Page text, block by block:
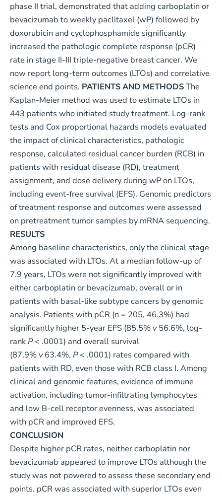
phase II trial, demonstrated that adding carboplatin or
bevacizumab to weekly paclitaxel (wP) followed by
doxorubicin and cyclophosphamide significantly
increased the pathologic complete response (pCR)
rate in stage II-III triple-negative breast cancer. We
now report long-term outcomes (LTOs) and correlative
science end points. PATIENTS AND METHODSThe
Kaplan-Meier method was used to estimate LTOs in
443 patients who initiated study treatment. Log-rank
tests and Cox proportional hazards models evaluated
the impact of clinical characteristics, pathologic
response, calculated residual cancer burden (RCB) in
patients with residual disease (RD), treatment
assignment, and dose delivery during wP on LTOs,
including event-free survival (EFS). Genomic predictors
of treatment response and outcomes were assessed
on pretreatment tumor samples by mRNA sequencing.
RESULTS
Among baseline characteristics, only the clinical stage
was associated with LTOs. At a median follow-up of
7.9 years, LTOs were not significantly improved with
either carboplatin or bevacizumab, overall or in
patients with basal-like subtype cancers by genomic
analysis. Patients with pCR (n = 205, 46.3%) had
significantly higher 5-year EFS (85.5% v56.6%, log-
rankP< .0001) and overall survival
(87.9% v63.4%, P< .0001) rates compared with
patients with RD, even those with RCB class I. Among
clinical and genomic features, evidence of immune
activation, including tumor-infiltrating lymphocytes
and low B-cell receptor evenness, was associated
with pCR and improved EFS.
CONCLUSION
Despite higher pCR rates, neither carboplatin nor
bevacizumab appeared to improve LTOs although the
study was not powered to assess these secondary end
points. pCR was associated with superior LTOs even